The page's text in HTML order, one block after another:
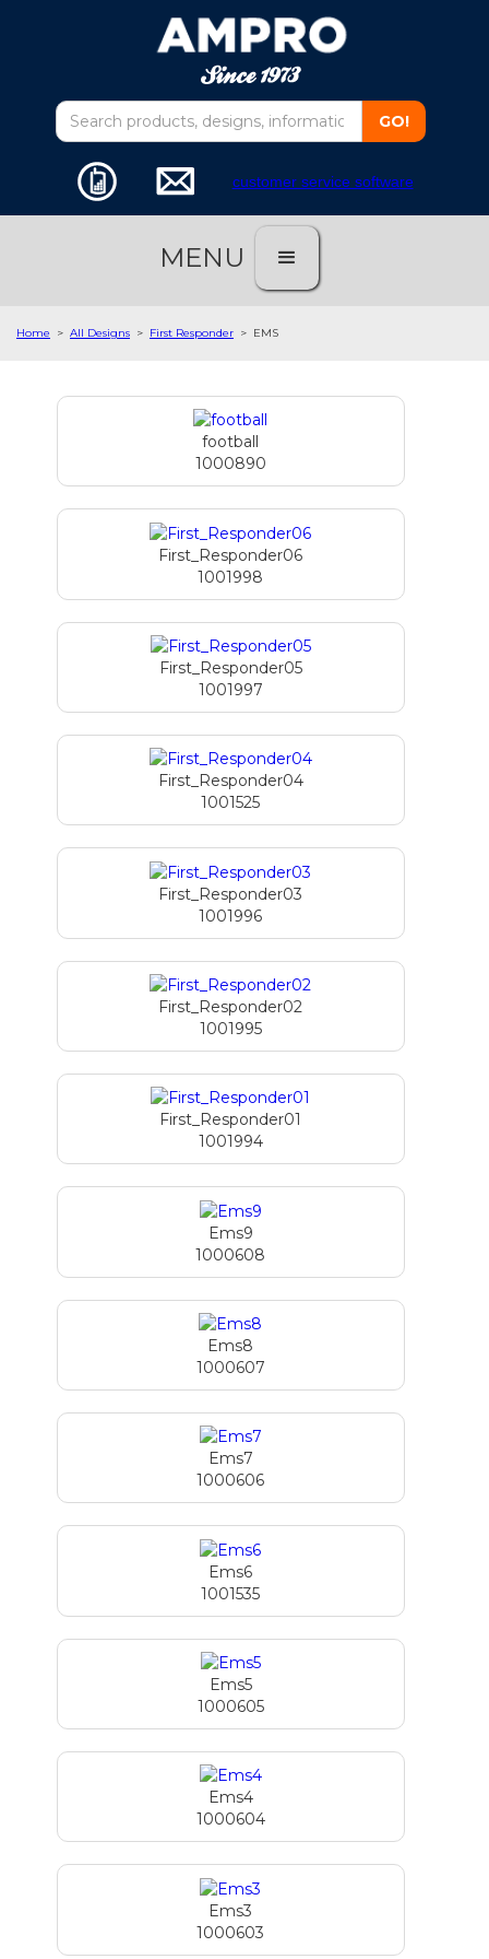
customer service software
MENU
Home > All Designs > First Responder > EMS
football
1000890
First_Responder06
1001998
First_Responder05
1001997
First_Responder04
1001525
First_Responder03
1001996
First_Responder02
1001995
First_Responder01
1001994
Ems9
1000608
Ems8
1000607
Ems7
1000606
Ems6
1001535
Ems5
1000605
Ems4
1000604
Ems3
1000603